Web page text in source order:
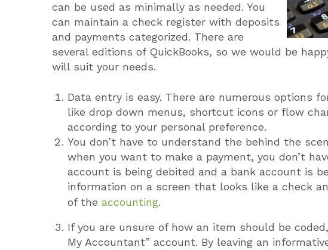
can be used as minimally as needed. You
can maintain a check register with deposits
and payments categorized. There are
several editions of QuickBooks, so we would be
will suit your needs.
Data entry is easy. There are numerous options
like drop down menus, shortcut icons or flow
according to your personal preference.
You don’t have to understand the behind the
when you want to make a payment, you don’t
account is being debited and a bank account is
information on a screen that looks like a check
of the accounting.
If you are unsure of how an item should be
My Accountant” account. By leaving an